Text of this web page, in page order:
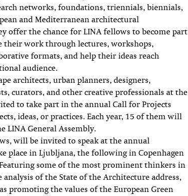
networks, foundations, triennials, biennials,
and Mediterranean architectural
offer the chance for LINA fellows to become part
their work through lectures, workshops,
formats, and help their ideas reach
audience.
architects, urban planners, designers,
curators, and other creative professionals at the
to take part in the annual Call for Projects
ideas, or practices. Each year, 15 of them will
LINA General Assembly.
will be invited to speak at the annual
place in Ljubljana, the following in Copenhagen
Featuring some of the most prominent thinkers in
of the State of the Architecture address,
promoting the values of the European Green